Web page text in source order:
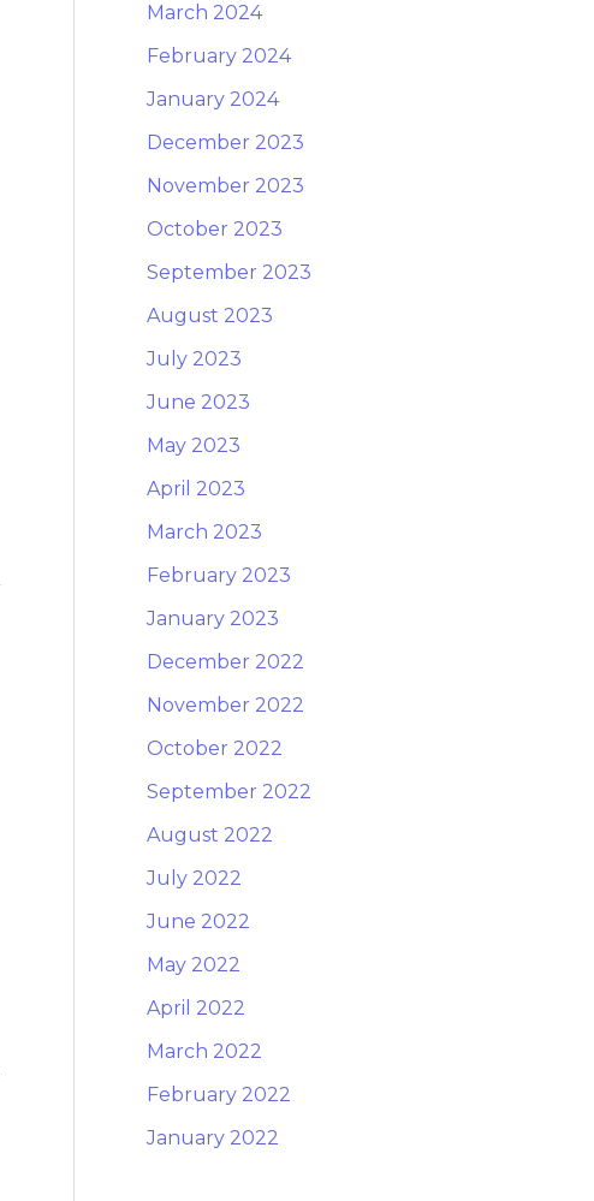
March 2024
February 2024
January 2024
December 2023
November 2023
October 2023
September 2023
August 2023
July 2023
June 2023
May 2023
April 2023
March 2023
February 2023
January 2023
December 2022
November 2022
October 2022
September 2022
August 2022
July 2022
June 2022
May 2022
April 2022
March 2022
February 2022
January 2022